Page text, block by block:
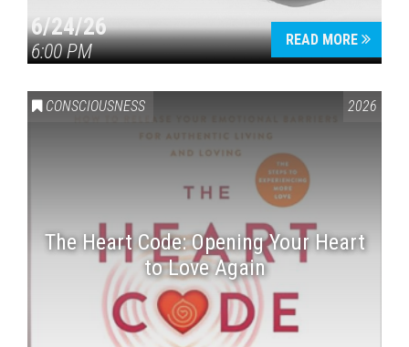
6/24/26
6:00 PM
READ MORE
CONSCIOUSNESS 2026
The Heart Code: Opening Your Heart
to Love Again